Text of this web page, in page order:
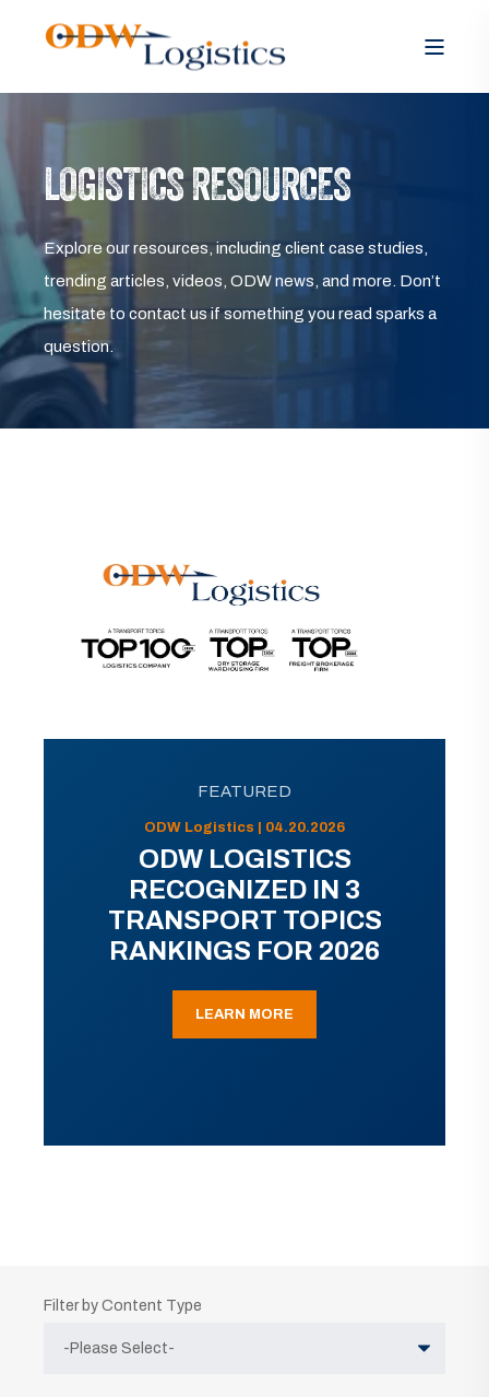
LOGISTICS RESOURCES
Explore our resources, including client case studies,
trending articles, videos, ODW news, and more. Don’t
hesitate to contact us if something you read sparks a
question.
FEATURED
ODW Logistics | 04.20.2026
ODW LOGISTICS
RECOGNIZED IN 3
TRANSPORT TOPICS
RANKINGS FOR 2026
LEARN MORE
Filter by Content Type